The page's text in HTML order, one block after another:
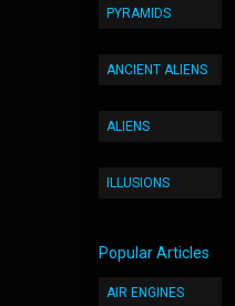
PYRAMIDS
ANCIENT ALIENS
ALIENS
ILLUSIONS
Popular Articles
AIR ENGINES